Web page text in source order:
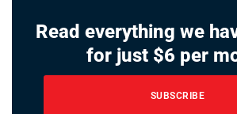
Read everything we
for just $6 per
SUBSCRIBE